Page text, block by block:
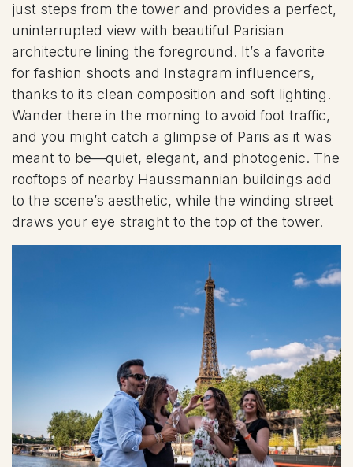
just steps from the tower and provides a perfect,
uninterrupted view with beautiful Parisian
architecture lining the foreground. It’s a favorite
for fashion shoots and Instagram influencers,
thanks to its clean composition and soft lighting.
Wander there in the morning to avoid foot traffic,
and you might catch a glimpse of Paris as it was
meant to be—quiet, elegant, and photogenic. The
rooftops of nearby Haussmannian buildings add
to the scene’s aesthetic, while the winding street
draws your eye straight to the top of the tower.